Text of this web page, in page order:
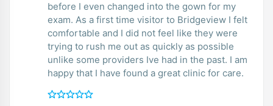
before I even changed into the gown for my
exam. As a first time visitor to Bridgeview I felt
comfortable and I did not feel like they were
trying to rush me out as quickly as possible
unlike some providers Ive had in the past. I am
happy that I have found a great clinic for care.